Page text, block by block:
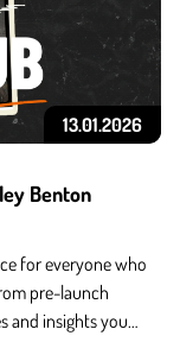
13.01.2026
Benton
for everyone who
pre-launch
and insights you